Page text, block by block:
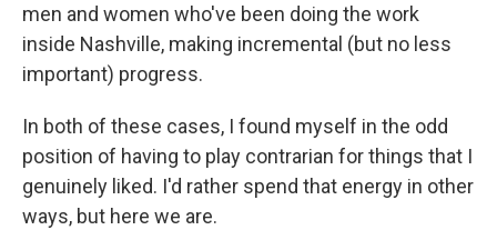
men and women who've been doing the work
inside Nashville, making incremental (but no less
important) progress.
In both of these cases, I found myself in the odd
position of having to play contrarian for things that I
genuinely liked. I'd rather spend that energy in other
ways, but here we are.